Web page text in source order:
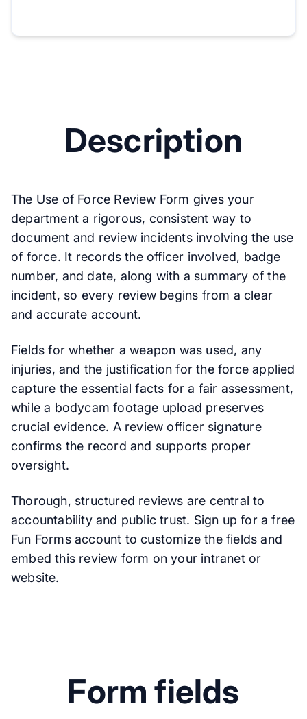
Description
The Use of Force Review Form gives your
department a rigorous, consistent way to
document and review incidents involving the use
of force. It records the officer involved, badge
number, and date, along with a summary of the
incident, so every review begins from a clear
and accurate account.
Fields for whether a weapon was used, any
injuries, and the justification for the force applied
capture the essential facts for a fair assessment,
while a bodycam footage upload preserves
crucial evidence. A review officer signature
confirms the record and supports proper
oversight.
Thorough, structured reviews are central to
accountability and public trust. Sign up for a free
Fun Forms account to customize the fields and
embed this review form on your intranet or
website.
Form fields